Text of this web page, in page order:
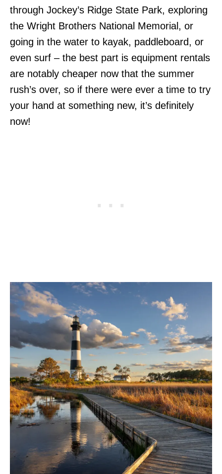
through Jockey’s Ridge State Park, exploring
the Wright Brothers National Memorial, or
going in the water to kayak, paddleboard, or
even surf – the best part is equipment rentals
are notably cheaper now that the summer
rush’s over, so if there were ever a time to try
your hand at something new, it’s definitely
now!